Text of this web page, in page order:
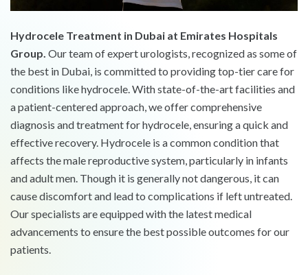
Hydrocele Treatment in Dubai at Emirates Hospitals
Group. Our team of expert urologists, recognized as some of
the best in Dubai, is committed to providing top-tier care for
conditions like hydrocele. With state-of-the-art facilities and
a patient-centered approach, we offer comprehensive
diagnosis and treatment for hydrocele, ensuring a quick and
effective recovery. Hydrocele is a common condition that
affects the male reproductive system, particularly in infants
and adult men. Though it is generally not dangerous, it can
cause discomfort and lead to complications if left untreated.
Our specialists are equipped with the latest medical
advancements to ensure the best possible outcomes for our
patients.